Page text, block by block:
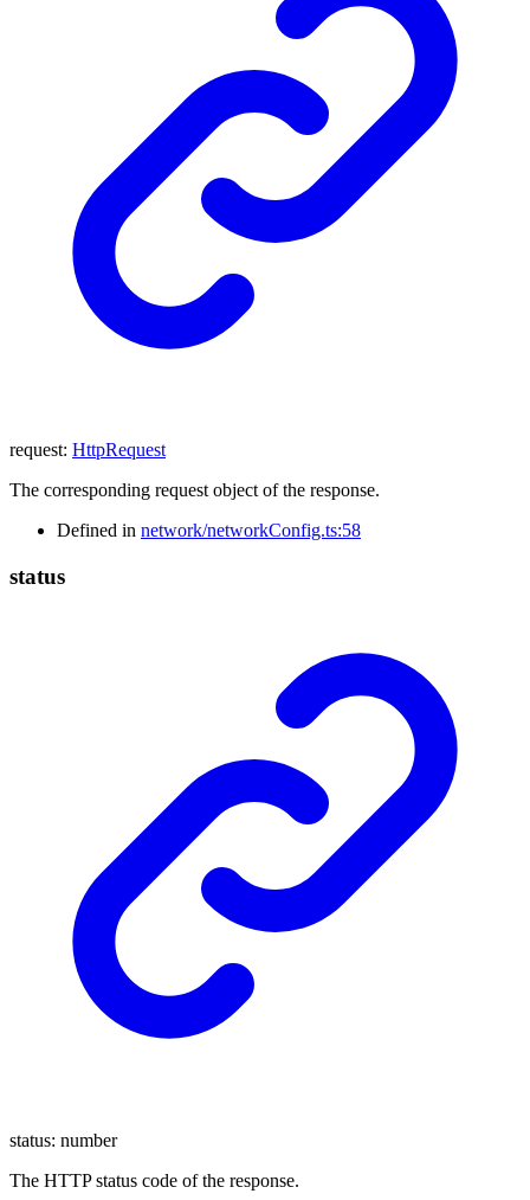
request: HttpRequest
The corresponding request object of the response.
Defined in network/networkConfig.ts:58
status
status: number
The HTTP status code of the response.